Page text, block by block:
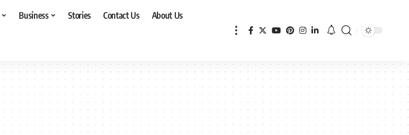
Business Stories Contact Us About Us